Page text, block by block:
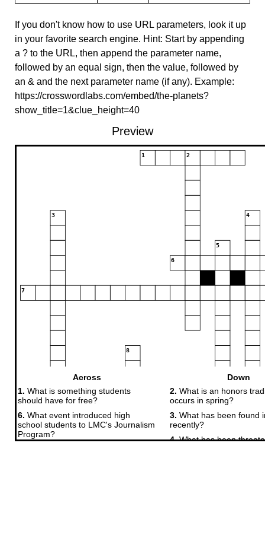
If you don't know how to use URL parameters, look it up
in your favorite search engine. Hint: Start by appending
a ? to the URL, then append the parameter name,
followed by an equal sign, then the value, followed by
an & and the next parameter name (if any). Example:
https://crosswordlabs.com/embed/the-planets?
show_title=1&clue_height=40
Preview